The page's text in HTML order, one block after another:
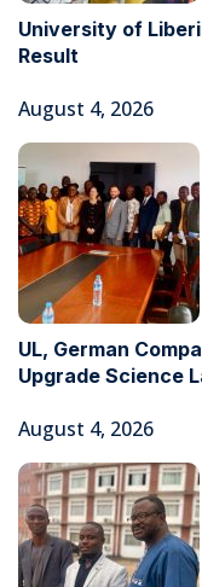
University of
Result
August 4, 2026
UL, German
Upgrade Science
August 4, 2026